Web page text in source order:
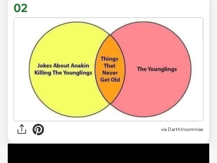
02
via DarthInsomnias